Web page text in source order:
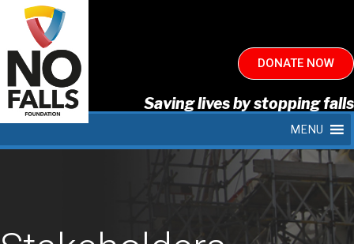
DONATE NOW
Saving lives by stopping falls
MENU